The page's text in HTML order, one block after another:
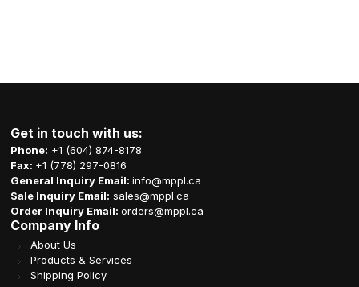
Get in touch with us:
Phone: +1 (604) 874-8178
Fax: +1 (778) 297-0816
General Inquiry Email:info@mppl.ca
Sale Inquiry Email: sales@mppl.ca
Order Inquiry Email:orders@mppl.ca
Company Info
About Us
Products & Services
Shipping Policy